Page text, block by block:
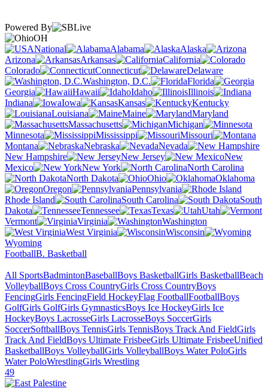
Powered By
OH
National
Alabama
Alaska
Arizona
Arkansas
California
Colorado
Connecticut
Delaware
Washington, D.C.
Florida
Georgia
Hawaii Idaho
Illinois
Indiana
Iowa Kansas
Kentucky
Louisiana
Maine
Maryland
Massachusetts
Michigan
Minnesota
Mississippi
Missouri
Montana
Nebraska
Nevada
New Hampshire
New Jersey
New
Mexico
New York
North Carolina
North Dakota
Ohio
Oklahoma
Oregon
Pennsylvania
Rhode Island
South Carolina
South
Dakota
Tennessee Texas
Utah
Vermont
Virginia
Washington
West Virginia
Wisconsin
Wyoming
FootballB. Basketball
All SportsBadmintonBaseballBoys BasketballGirls BasketballBeach
VolleyballBoys Cross CountryGirls Cross CountryBoys
FencingGirls FencingField HockeyFlag FootballFootballBoys
GolfGirls GolfGirls GymnasticsBoys Ice HockeyGirls Ice
HockeyBoys LacrosseGirls LacrosseBoys SoccerGirls
SoccerSoftballBoys TennisGirls TennisBoys Track And FieldGirls
Track And FieldBoys Ultimate FrisbeeGirls Ultimate FrisbeeUnified
BasketballBoys VolleyballGirls VolleyballBoys Water PoloGirls
Water PoloWrestlingGirls Wrestling
49